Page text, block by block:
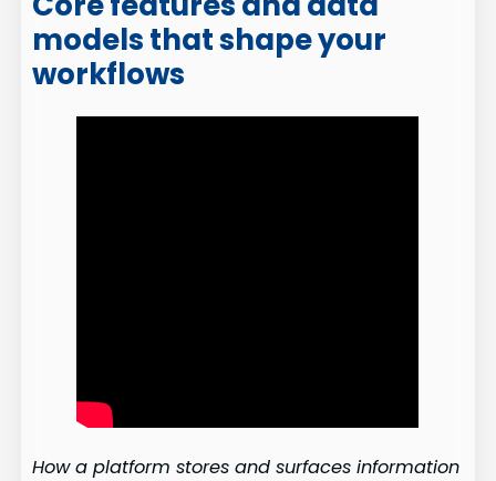
models that shape your
workflows
How a platform stores and surfaces information